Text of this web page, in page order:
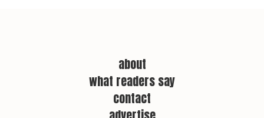
about
what readers say
contact